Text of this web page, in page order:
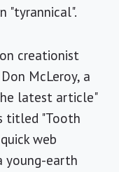
"tyrannical".
creationist
McLeroy, a
latest article"
titled "Tooth
web
young-earth